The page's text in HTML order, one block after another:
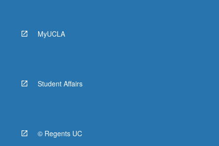
MyUCLA
Student Affairs
© Regents UC